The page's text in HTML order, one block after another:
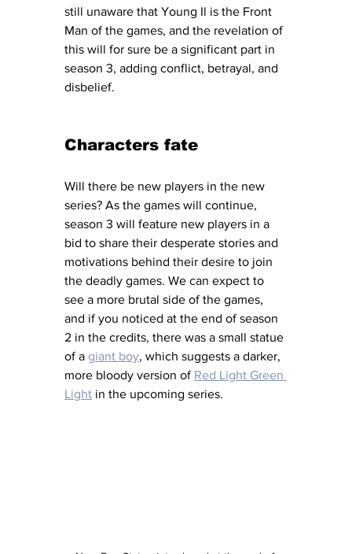
still unaware that Young Il is the Front
Man of the games, and the revelation of
this will for sure be a significant part in
season 3, adding conflict, betrayal, and
disbelief.
Characters fate
Will there be new players in the new
series? As the games will continue,
season 3 will feature new players in a
bid to share their desperate stories and
motivations behind their desire to join
the deadly games. We can expect to
see a more brutal side of the games,
and if you noticed at the end of season
2 in the credits, there was a small statue
of a giant boy, which suggests a darker,
more bloody version of Red Light Green
Light in the upcoming series.